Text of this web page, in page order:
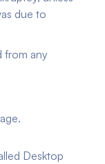
due to
from any
Desktop